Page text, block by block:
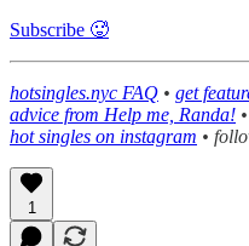
Subscribe 🥵
hotsingles.nyc FAQ • get
advice from Help me, Randa! •
hot singles on instagram •
1